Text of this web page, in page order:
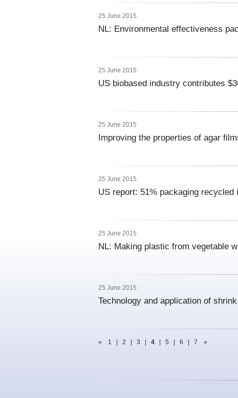
25 June 2015
NL: Environmental effectiveness
25 June 2015
US biobased industry contributes
25 June 2015
Improving the properties of agar
25 June 2015
US report: 51% packaging recycled
25 June 2015
NL: Making plastic from vegetable
25 June 2015
Technology and application of
« 1 2 3 4 5 6 7 »